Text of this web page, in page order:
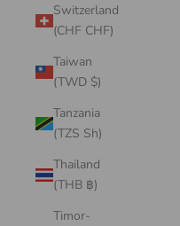
Switzerland
(CHF CHF)
Taiwan
(TWD $)
Tanzania
(TZS Sh)
Thailand
(THB ฿)
Timor-